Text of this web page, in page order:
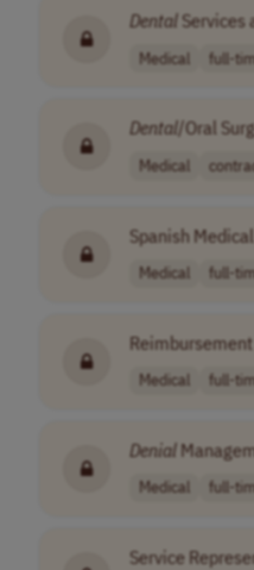
Dental Services
Medical full-
Dental/Oral
Medical
Spanish
Medical full-
Medical full-
Denial
Medical full-
Service